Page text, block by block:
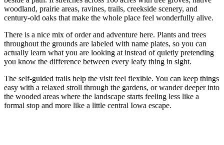
woodland, prairie areas, ravines, trails, creekside scenery, and
century-old oaks that make the whole place feel wonderfully alive.
There is a nice mix of order and adventure here. Plants and trees
throughout the grounds are labeled with name plates, so you can
actually learn what you are looking at instead of quietly pretending
you know the difference between every leafy thing in sight.
The self-guided trails help the visit feel flexible. You can keep things
easy with a relaxed stroll through the gardens, or wander deeper into
the wooded areas where the landscape starts feeling less like a
formal stop and more like a little central Iowa escape.